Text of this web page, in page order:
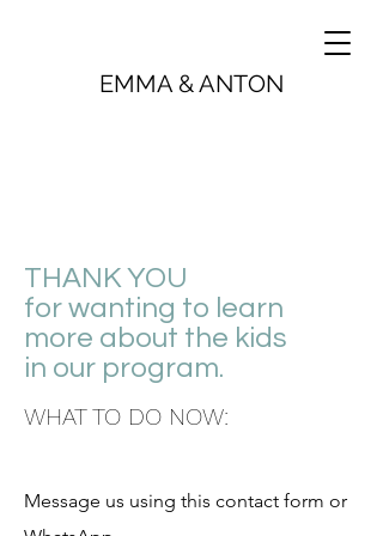
EMMA & ANTON
THANK YOU
for wanting to learn
more about the kids
in our program.
WHAT TO DO NOW:
Message us using this contact form or